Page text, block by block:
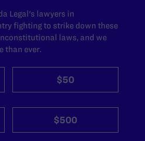
Legal's lawyers in
fighting to strike down these
laws, and we
than ever.
$50
$500